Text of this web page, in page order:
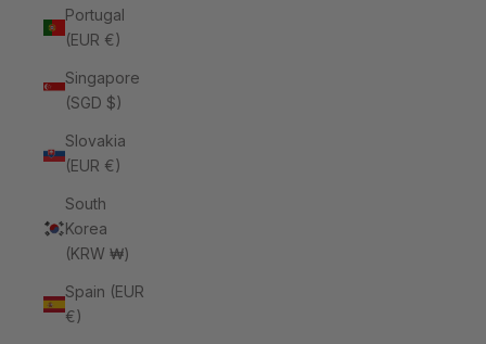
Portugal
(EUR €)
Singapore
(SGD $)
Slovakia
(EUR €)
South
Korea
(KRW ₩)
Spain (EUR
€)